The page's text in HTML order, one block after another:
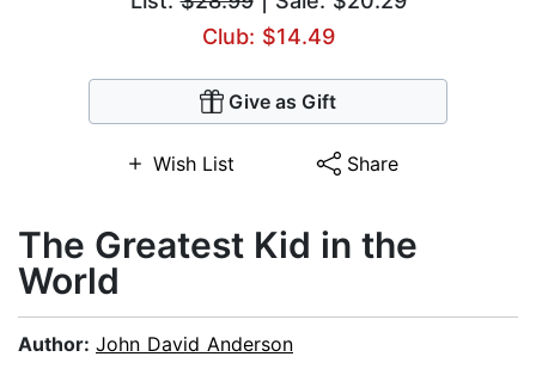
Club: $14.49
Give as Gift
Wish List Share
The Greatest Kid in the
World
Author: John David Anderson